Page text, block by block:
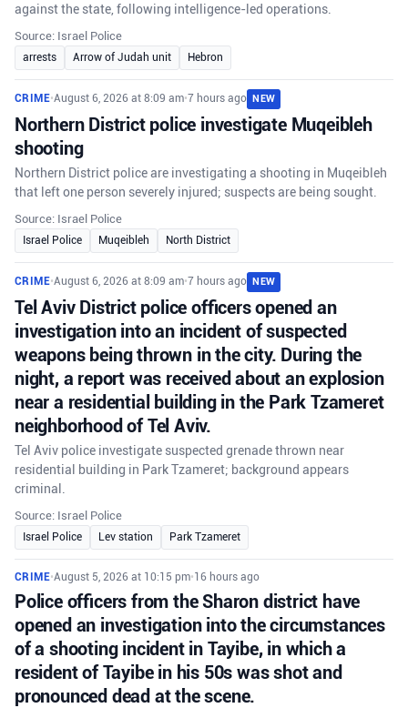
against the state, following intelligence-led operations.
Source: Israel Police
arrests Arrow of Judah unit Hebron
CRIME•August 6, 2026 at 8:09 am•7 hours ago NEW
Northern District police investigate Muqeibleh
shooting
Northern District police are investigating a shooting in Muqeibleh
that left one person severely injured; suspects are being sought.
Source: Israel Police
Israel Police Muqeibleh North District
CRIME•August 6, 2026 at 8:09 am•7 hours ago NEW
Tel Aviv District police officers opened an
investigation into an incident of suspected
weapons being thrown in the city. During the
night, a report was received about an explosion
near a residential building in the Park Tzameret
neighborhood of Tel Aviv.
Tel Aviv police investigate suspected grenade thrown near
residential building in Park Tzameret; background appears
criminal.
Source: Israel Police
Israel Police Lev station Park Tzameret
CRIME•August 5, 2026 at 10:15 pm•16 hours ago
Police officers from the Sharon district have
opened an investigation into the circumstances
of a shooting incident in Tayibe, in which a
resident of Tayibe in his 50s was shot and
pronounced dead at the scene.